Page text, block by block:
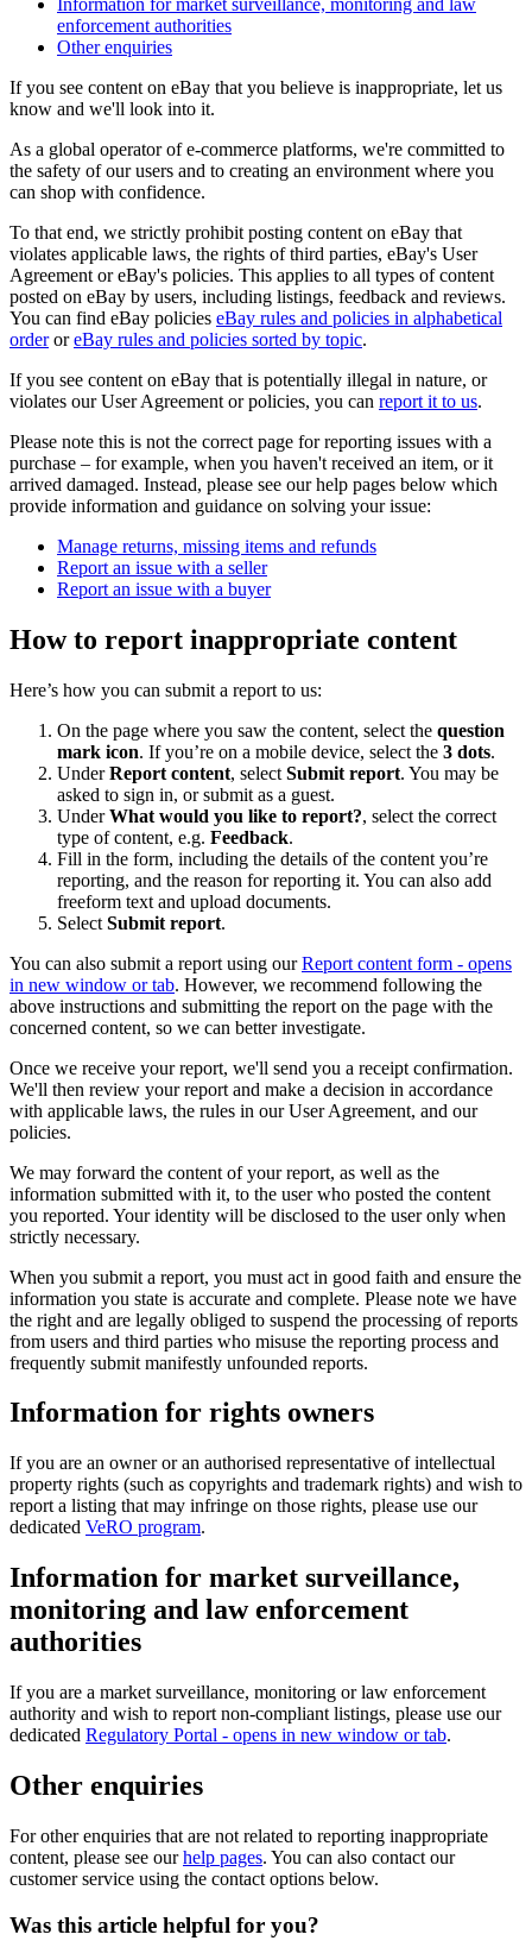
enforcement authorities
Other enquiries
If you see content on eBay that you believe is inappropriate, let us
know and we'll look into it.
As a global operator of e-commerce platforms, we're committed to
the safety of our users and to creating an environment where you
can shop with confidence.
To that end, we strictly prohibit posting content on eBay that
violates applicable laws, the rights of third parties, eBay's User
Agreement or eBay's policies. This applies to all types of content
posted on eBay by users, including listings, feedback and reviews.
You can find eBay policies eBay rules and policies in alphabetical
orderoreBay rules and policies sorted by topic.
If you see content on eBay that is potentially illegal in nature, or
violates our User Agreement or policies, you can report it to us.
Please note this is not the correct page for reporting issues with a
purchase – for example, when you haven't received an item, or it
arrived damaged. Instead, please see our help pages below which
provide information and guidance on solving your issue:
Manage returns, missing items and refunds
Report an issue with a seller
Report an issue with a buyer
How to report inappropriate content
Here’s how you can submit a report to us:
On the page where you saw the content, select the question
mark icon. If you’re on a mobile device, select the 3 dots.
UnderReport content, select Submit report. You may be
asked to sign in, or submit as a guest.
UnderWhat would you like to report?, select the correct
type of content, e.g. Feedback.
Fill in the form, including the details of the content you’re
reporting, and the reason for reporting it. You can also add
freeform text and upload documents.
Select Submit report.
You can also submit a report using ourReport content form - opens
in new window or tab. However, we recommend following the
above instructions and submitting the report on the page with the
concerned content, so we can better investigate.
Once we receive your report, we'll send you a receipt confirmation.
We'll then review your report and make a decision in accordance
with applicable laws, the rules in our User Agreement, and our
policies.
We may forward the content of your report, as well as the
information submitted with it, to the user who posted the content
you reported. Your identity will be disclosed to the user only when
strictly necessary.
When you submit a report, you must act in good faith and ensure the
information you state is accurate and complete. Please note we have
the right and are legally obliged to suspend the processing of reports
from users and third parties who misuse the reporting process and
frequently submit manifestly unfounded reports.
Information for rights owners
If you are an owner or an authorised representative of intellectual
property rights (such as copyrights and trademark rights) and wish to
report a listing that may infringe on those rights, please use our
dedicated VeRO program.
Information for market surveillance,
monitoring and law enforcement
authorities
If you are a market surveillance, monitoring or law enforcement
authority and wish to report non-compliant listings, please use our
dedicated Regulatory Portal - opens in new window or tab.
Other enquiries
For other enquiries that are not related to reporting inappropriate
content, please see ourhelp pages. You can also contact our
customer service using the contact options below.
Was this article helpful for you?